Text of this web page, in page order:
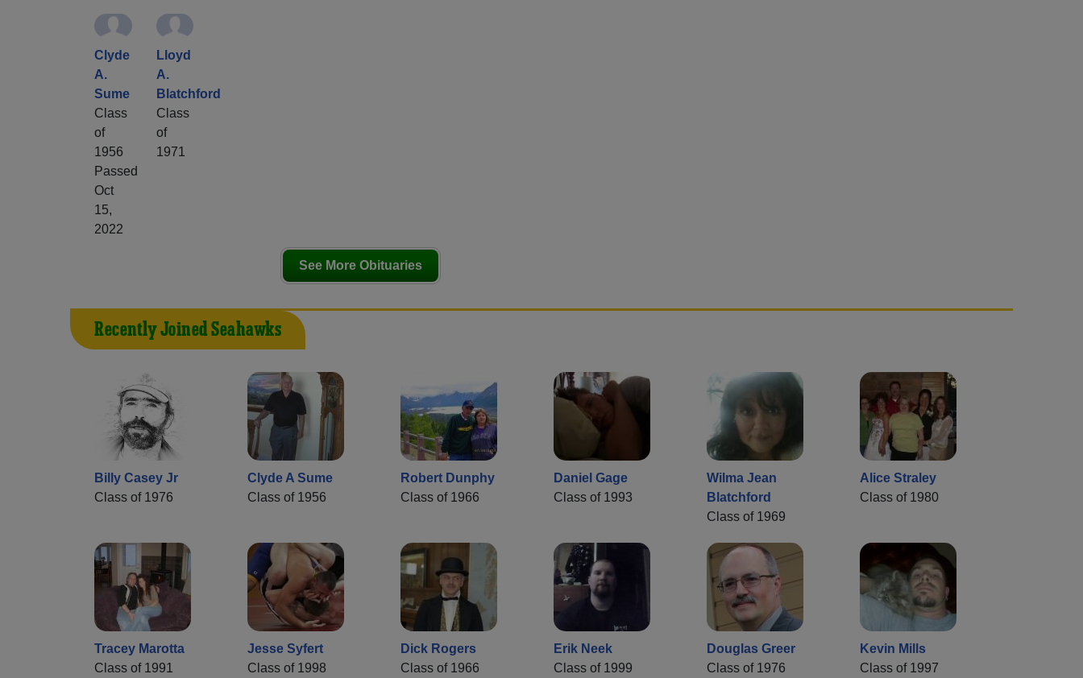
Clyde
A.
Sume
Class
of
1956
Passed
Oct
15,
2022
Lloyd
A.
Blatchford
Class
of
1971
See More Obituaries
Recently Joined Seahawks
Billy Casey Jr
Class of 1976
Clyde A Sume
Class of 1956
Robert Dunphy
Class of 1966
Daniel Gage
Class of 1993
Wilma Jean
Blatchford
Class of 1969
Alice Straley
Class of 1980
Tracey Marotta
Class of 1991
Jesse Syfert
Class of 1998
Dick Rogers
Class of 1966
Erik Neek
Class of 1999
Douglas Greer
Class of 1976
Kevin Mills
Class of 1997